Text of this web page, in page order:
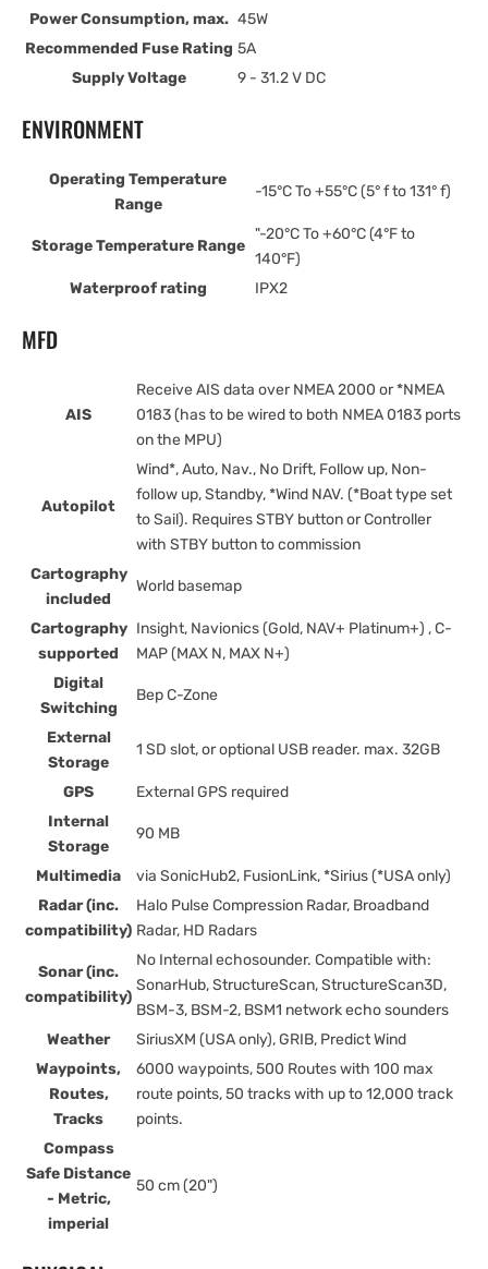
Power Consumption, max. 45W
Recommended Fuse Rating 5A
Supply Voltage
9 - 31.2 V DC
ENVIRONMENT
Operating Temperature
Range
-15°C To +55°C (5° f to 131° f)
Storage Temperature Range
"-20°C To +60°C (4°F to
140°F)
Waterproof rating
IPX2
MFD
AIS
Receive AIS data over NMEA 2000 or *NMEA
0183 (has to be wired to both NMEA 0183 ports
on the MPU)
Autopilot
Wind*, Auto, Nav., No Drift, Follow up, Non-
follow up, Standby, *Wind NAV. (*Boat type set
to Sail). Requires STBY button or Controller
with STBY button to commission
Cartography
included
World basemap
Cartography
supported
Insight, Navionics (Gold, NAV+ Platinum+) , C-
MAP (MAX N, MAX N+)
Digital
Switching
Bep C-Zone
External
Storage
1 SD slot, or optional USB reader. max. 32GB
GPS
External GPS required
Internal
Storage
90 MB
Multimedia
via SonicHub2, FusionLink, *Sirius (*USA only)
Radar (inc.
compatibility)
Halo Pulse Compression Radar, Broadband
Radar, HD Radars
Sonar (inc.
compatibility)
No Internal echosounder. Compatible with:
SonarHub, StructureScan, StructureScan3D,
BSM-3, BSM-2, BSM1 network echo sounders
Weather
SiriusXM (USA only), GRIB, Predict Wind
Waypoints,
Routes,
Tracks
6000 waypoints, 500 Routes with 100 max
route points, 50 tracks with up to 12,000 track
points.
Compass
Safe Distance
- Metric,
imperial
50 cm (20")